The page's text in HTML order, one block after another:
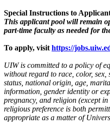
Special Instructions to
This applicant pool will remain
part-time faculty as needed for
To apply, visit https://
UIW is committed to a policy of
without regard to race, color,
status, national origin, age,
information, gender identity or
pregnancy, and religion (except
religious preference is both
appropriate as a matter of